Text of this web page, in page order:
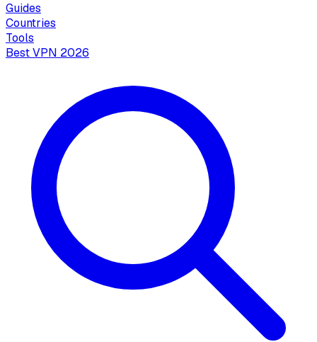
Guides
Countries
Tools
Best VPN 2026